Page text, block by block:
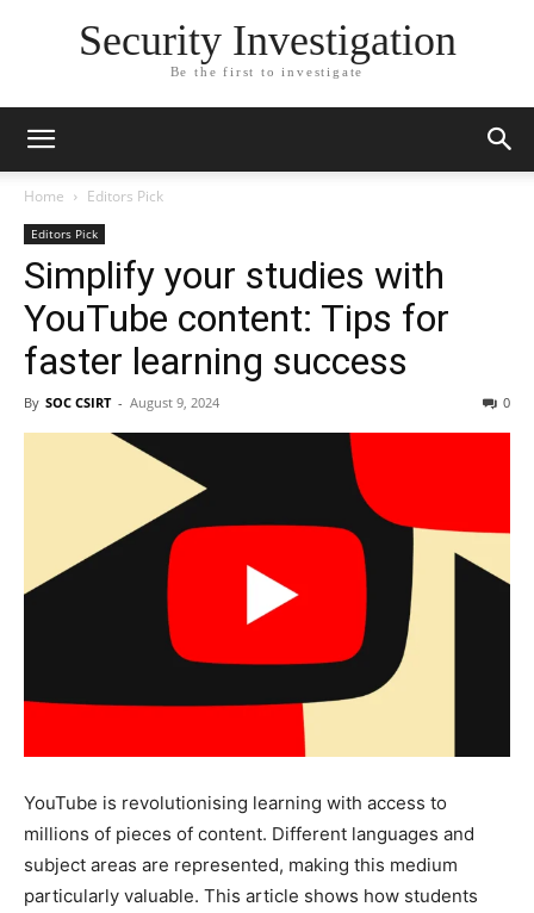
Security Investigation
Be the first to investigate
Home Editors Pick
Editors Pick
Simplify your studies with
YouTube content: Tips for
faster learning success
By SOC CSIRT - August 9, 2024 0
YouTube is revolutionising learning with access to
millions of pieces of content. Different languages and
subject areas are represented, making this medium
particularly valuable. This article shows how students